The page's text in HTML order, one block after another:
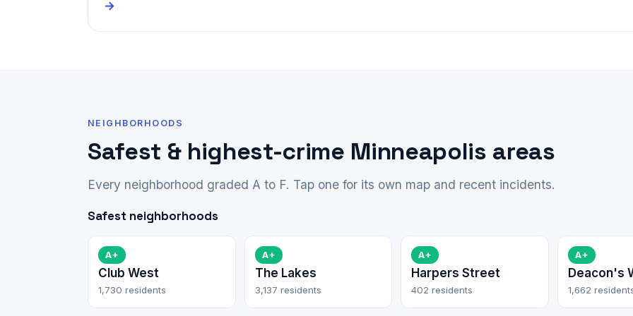
→
NEIGHBORHOODS
Safest & highest-crime Minneapolis areas
Every neighborhood graded A to F. Tap one for its own map and recent incidents.
Safest neighborhoods
A+
Club West
1,730 residents
A+
The Lakes
3,137 residents
A+
Harpers Street
402 residents
A+
Deacon's
1,662